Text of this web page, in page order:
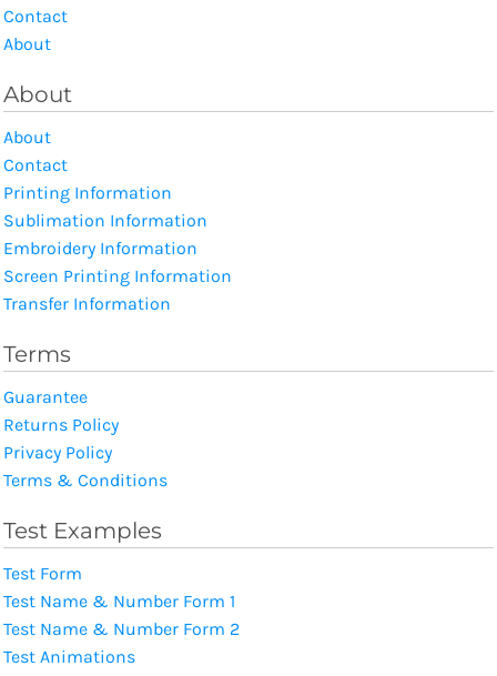
Contact
About
About
About
Contact
Printing Information
Sublimation Information
Embroidery Information
Screen Printing Information
Transfer Information
Terms
Guarantee
Returns Policy
Privacy Policy
Terms & Conditions
Test Examples
Test Form
Test Name & Number Form 1
Test Name & Number Form 2
Test Animations